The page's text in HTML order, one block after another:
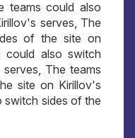
teams could also
serves, The
of the site on
could also switch
The teams
site on Kirillov's
switch sides of the